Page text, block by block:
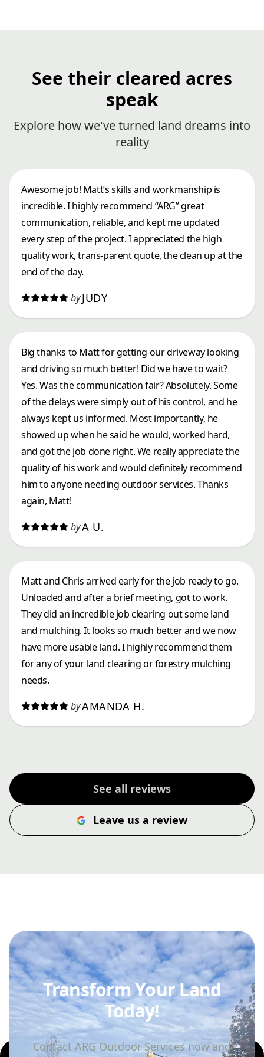
See their cleared acres
speak
Explore how we've turned land dreams into
reality
Awesome job! Matt’s skills and workmanship is
incredible. I highly recommend “ARG” great
communication, reliable, and kept me updated
every step of the project. I appreciated the high
quality work, trans-parent quote, the clean up at the
end of the day.
by JUDY
Big thanks to Matt for getting our driveway looking
and driving so much better! Did we have to wait?
Yes. Was the communication fair? Absolutely. Some
of the delays were simply out of his control, and he
always kept us informed. Most importantly, he
showed up when he said he would, worked hard,
and got the job done right. We really appreciate the
quality of his work and would definitely recommend
him to anyone needing outdoor services. Thanks
again, Matt!
byA U.
Matt and Chris arrived early for the job ready to go.
Unloaded and after a brief meeting, got to work.
They did an incredible job clearing out some land
and mulching. It looks so much better and we now
have more usable land. I highly recommend them
for any of your land clearing or forestry mulching
needs.
byAMANDA H.
See all reviews
Leave us a review
Transform Your Land
Today!
Contact ARG Outdoor Services now and